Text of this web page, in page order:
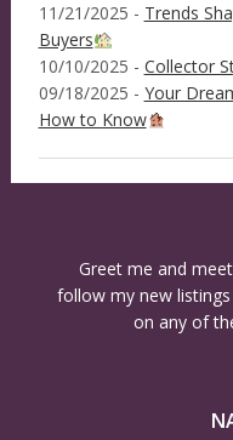
11/21/2025 - Trends
Buyers
10/10/2025 - Collector
09/18/2025 - Your
How to Know
Greet me and
follow my new
on any of